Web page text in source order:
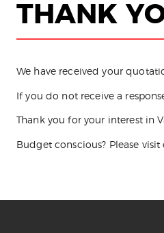
THANK
We have received your
If you do not receive a
Thank you for your interest in
Budget conscious? Please